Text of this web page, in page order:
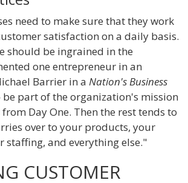
need to make sure that they work
satisfaction on a daily basis.
should be ingrained in the
one entrepreneur in an
Barrier in a Nation's Business
part of the organization's mission
Day One. Then the rest tends to
over to your products, your
staffing, and everything else."
CUSTOMER